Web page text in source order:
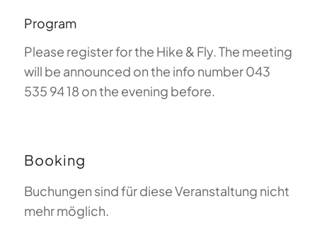
Program
Please register for the Hike & Fly. The meeting
will be announced on the info number 043
535 94 18 on the evening before.
Booking
Buchungen sind für diese Veranstaltung nicht
mehr möglich.